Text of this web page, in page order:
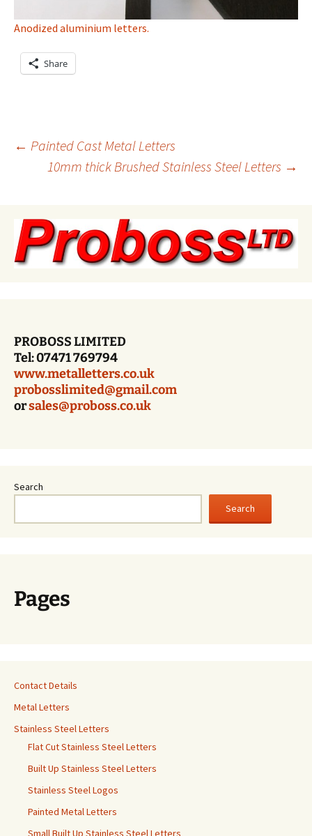
Anodized aluminium letters.
Share
Post
← Painted Cast Metal Letters
10mm thick Brushed Stainless Steel Letters →
PROBOSS LIMITED
Tel: 07471 769794
www.metalletters.co.uk
probosslimited@gmail.com
orsales@proboss.co.uk
Search
Search
Pages
Contact Details
Metal Letters
Stainless Steel Letters
Flat Cut Stainless Steel Letters
Built Up Stainless Steel Letters
Stainless Steel Logos
Painted Metal Letters
Small Built Up Stainless Steel Letters